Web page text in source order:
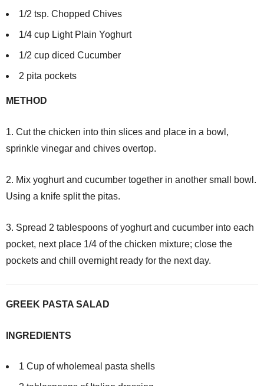
1/2 tsp. Chopped Chives
1/4 cup Light Plain Yoghurt
1/2 cup diced Cucumber
2 pita pockets
METHOD
1. Cut the chicken into thin slices and place in a bowl,
sprinkle vinegar and chives overtop.
2. Mix yoghurt and cucumber together in another small bowl.
Using a knife split the pitas.
3. Spread 2 tablespoons of yoghurt and cucumber into each
pocket, next place 1/4 of the chicken mixture; close the
pockets and chill overnight ready for the next day.
GREEK PASTA SALAD
INGREDIENTS
1 Cup of wholemeal pasta shells